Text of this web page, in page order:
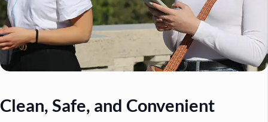
Clean, Safe, and Convenient